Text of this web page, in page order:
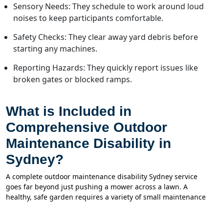
Sensory Needs: They schedule to work around loud
noises to keep participants comfortable.
Safety Checks: They clear away yard debris before
starting any machines.
Reporting Hazards: They quickly report issues like
broken gates or blocked ramps.
What is Included in
Comprehensive Outdoor
Maintenance Disability in
Sydney?
A complete outdoor maintenance disability Sydney service
goes far beyond just pushing a mower across a lawn. A
healthy, safe garden requires a variety of small maintenance